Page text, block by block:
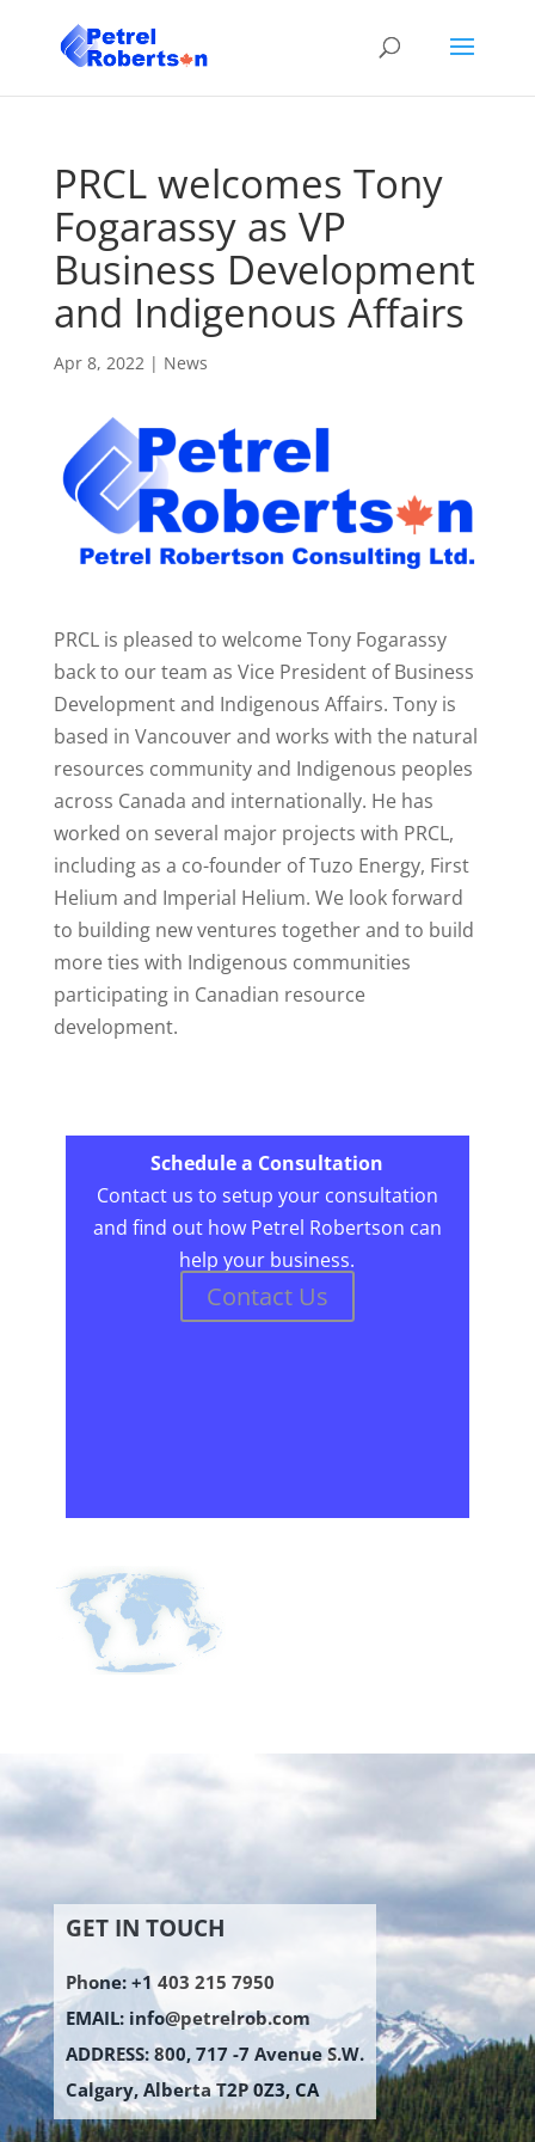
PRCL welcomes Tony
Fogarassy as VP
Business Development
and Indigenous Affairs
Apr 8, 2022| News
PRCL is pleased to welcome Tony Fogarassy
back to our team as Vice President of Business
Development and Indigenous Affairs. Tony is
based in Vancouver and works with the natural
resources community and Indigenous peoples
across Canada and internationally. He has
worked on several major projects with PRCL,
including as a co-founder of Tuzo Energy, First
Helium and Imperial Helium. We look forward
to building new ventures together and to build
more ties with Indigenous communities
participating in Canadian resource
development.
Schedule a Consultation
Contact us to setup your consultation
and find out how Petrel Robertson can
help your business.
Contact Us
GET IN TOUCH
Phone: +1 403 215 7950
EMAIL: info@petrelrob.com
ADDRESS: 800, 717 -7 Avenue S.W.
Calgary, Alberta T2P 0Z3, CA